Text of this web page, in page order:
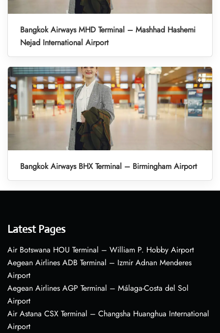
Bangkok Airways MHD Terminal – Mashhad Hashemi
Nejad International Airport
Bangkok Airways BHX Terminal – Birmingham Airport
Latest Pages
Air Botswana HOU Terminal – William P. Hobby Airport
Aegean Airlines ADB Terminal – Izmir Adnan Menderes
Airport
Aegean Airlines AGP Terminal – Málaga-Costa del Sol
Airport
Air Astana CSX Terminal – Changsha Huanghua International
Airport